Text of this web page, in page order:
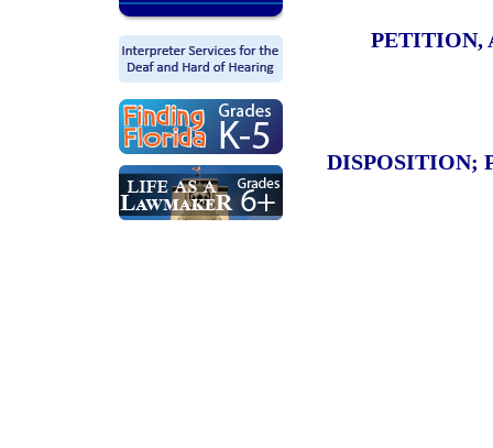
PETITION,
DISPOSITION;